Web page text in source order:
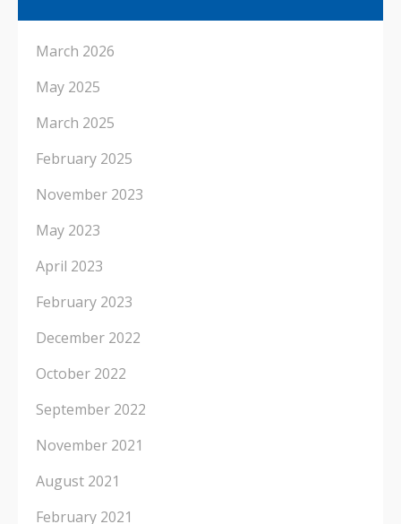
March 2026
May 2025
March 2025
February 2025
November 2023
May 2023
April 2023
February 2023
December 2022
October 2022
September 2022
November 2021
August 2021
February 2021